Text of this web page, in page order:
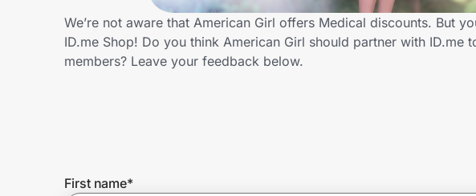
Get the extension
We’re not aware that American Girl offers Medical discounts. But
ID.me Shop! Do you think American Girl should partner with
members? Leave your feedback below.
First name*